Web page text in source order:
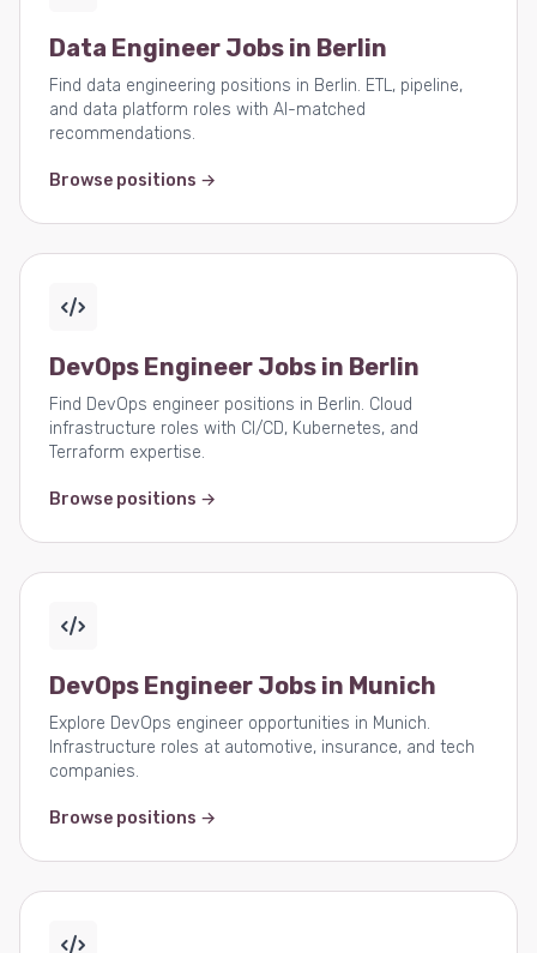
Data Engineer Jobs in Berlin
Find data engineering positions in Berlin. ETL, pipeline,
and data platform roles with AI-matched
recommendations.
Browse positions →
DevOps Engineer Jobs in Berlin
Find DevOps engineer positions in Berlin. Cloud
infrastructure roles with CI/CD, Kubernetes, and
Terraform expertise.
Browse positions →
DevOps Engineer Jobs in Munich
Explore DevOps engineer opportunities in Munich.
Infrastructure roles at automotive, insurance, and tech
companies.
Browse positions →